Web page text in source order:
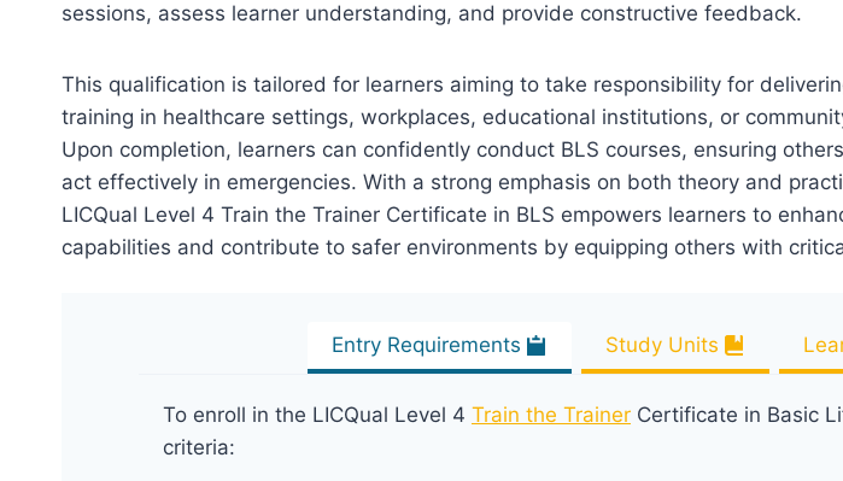
sessions, assess learner understanding, and provide constructive feedback.
This qualification is tailored for learners aiming to take responsibility for
training in healthcare settings, workplaces, educational institutions, or
Upon completion, learners can confidently conduct BLS courses, ensuring
act effectively in emergencies. With a strong emphasis on both theory and
LICQual Level 4 Train the Trainer Certificate in BLS empowers learners to
capabilities and contribute to safer environments by equipping others with
Entry Requirements Study Units
To enroll in the LICQual Level 4 Train the Trainer Certificate in Basic
criteria: